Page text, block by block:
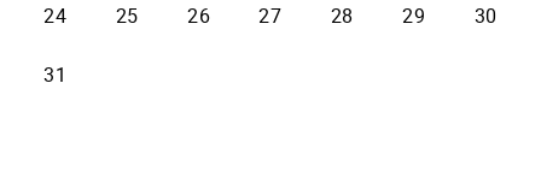
24 25 26 27 28 29 30
31